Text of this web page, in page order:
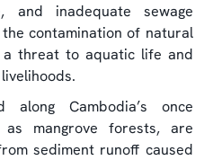
and inadequate sewage
contamination of natural
threat to aquatic life and
along Cambodia’s once
mangrove forests, are
sediment runoff caused